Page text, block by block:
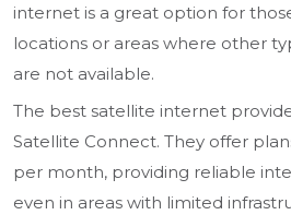
internet is a great option for
locations or areas where other
are not available.
The best satellite internet
Satellite Connect. They offer
per month, providing reliable
even in areas with limited